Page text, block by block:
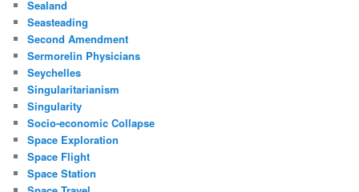
Sealand
Seasteading
Second Amendment
Sermorelin Physicians
Seychelles
Singularitarianism
Singularity
Socio-economic Collapse
Space Exploration
Space Flight
Space Station